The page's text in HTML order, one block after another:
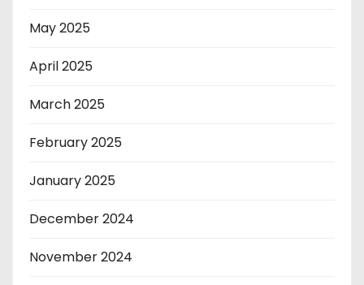
May 2025
April 2025
March 2025
February 2025
January 2025
December 2024
November 2024